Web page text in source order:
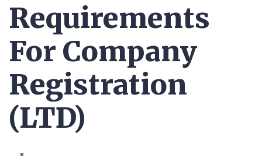
Requirements
For Company
Registration
(LTD)